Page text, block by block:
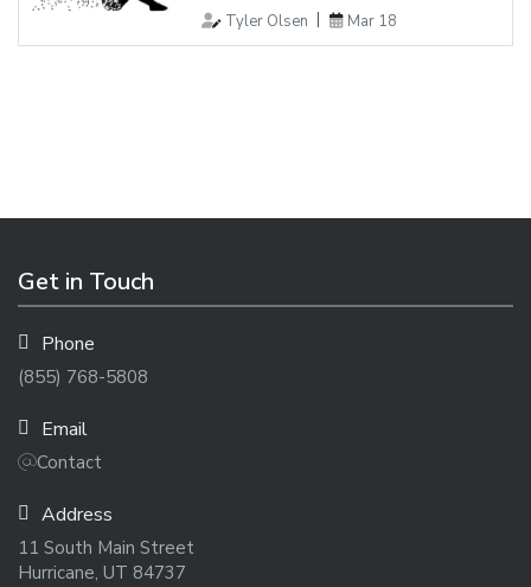
Tyler Olsen Mar 18
Get in Touch
Phone
(855) 768-5808
Email
Contact
Address
11 South Main Street
Hurricane, UT 84737